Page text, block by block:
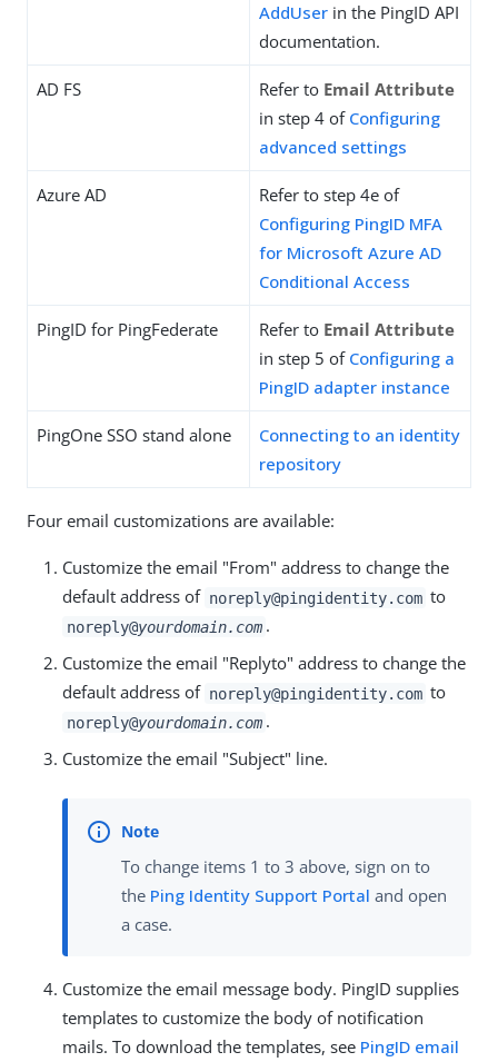
AddUser in the PingID API
documentation.
AD FS Refer to Email Attribute
in step 4 of Configuring
advanced settings
Azure AD
Refer to step 4e of
Configuring PingID MFA
for Microsoft Azure AD
Conditional Access
PingID for PingFederate Refer to Email Attribute
in step 5 of Configuring a
PingID adapter instance
PingOne SSO stand alone
Connecting to an identity
repository
Four email customizations are available:
Customize the email "From" address to change the
default address of noreply@pingidentity.com to
noreply@yourdomain.com .
Customize the email "Replyto" address to change the
default address of noreply@pingidentity.com to
noreply@yourdomain.com .
Customize the email "Subject" line.
To change items 1 to 3 above, sign on to
the Ping Identity Support Portal and open
a case.
Customize the email message body. PingID supplies
templates to customize the body of notification
mails. To download the templates, see PingID email